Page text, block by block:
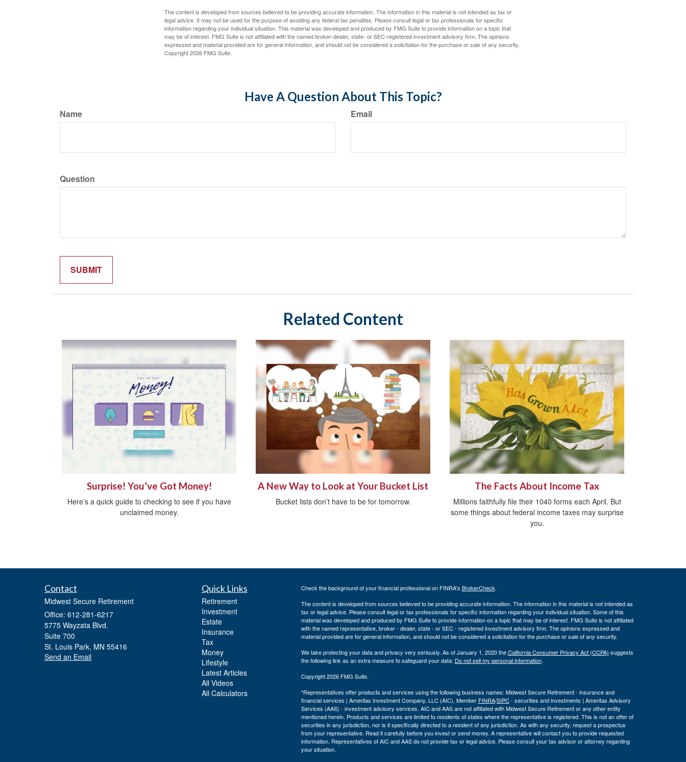
The content is developed from sources believed to be providing accurate information. The information in this material is not intended as tax or
legal advice. It may not be used for the purpose of avoiding any federal tax penalties. Please consult legal or tax professionals for specific
information regarding your individual situation. This material was developed and produced by FMG Suite to provide information on a topic that
may be of interest. FMG Suite is not affiliated with the named broker-dealer, state- or SEC-registered investment advisory firm. The opinions
expressed and material provided are for general information, and should not be considered a solicitation for the purchase or sale of any security.
Copyright2026 FMG Suite.
Have A Question About This Topic?
Name Email
Question
Related Content
Surprise! You’ve Got Money!
Here’s a quick guide to checking to see if you have
unclaimed money.
A New Way to Look at Your Bucket List
Bucket lists don’t have to be for tomorrow.
The Facts About Income Tax
Millions faithfully file their 1040 forms each April. But
some things about federal income taxes may surprise
you.
Contact
Midwest Secure Retirement
Office: 612-281-6217
5775 Wayzata Blvd.
Suite 700
St. Louis Park, MN 55416
Send an Email
Quick Links
Retirement
Investment
Estate
Insurance
Tax
Money
Lifestyle
Latest Articles
All Videos
All Calculators
Check the background of your financial professional on FINRA's BrokerCheck.
The content is developed from sources believed to be providing accurate information. The information in this material is not intended as
tax or legal advice. Please consult legal or tax professionals for specific information regarding your individual situation. Some of this
material was developed and produced by FMG Suite to provide information on a topic that may be of interest. FMG Suite is not affiliated
with the named representative, broker - dealer, state - or SEC - registered investment advisory firm. The opinions expressed and
material provided are for general information, and should not be considered a solicitation for the purchase or sale of any security.
We take protecting your data and privacy very seriously. As of January 1, 2020 theCalifornia Consumer Privacy Act (CCPA) suggests
the following link as an extra measure to safeguard your data: Do not sell my personal information.
Copyright 2026 FMG Suite.
*Representatives offer products and services using the following business names: Midwest Secure Retirement - insurance and
financial services | Ameritas Investment Company, LLC (AIC), Member FINRA/SIPC- securities and investments | Ameritas Advisory
Services (AAS) - investment advisory services. AIC and AAS are not affiliated with Midwest Secure Retirement or any other entity
mentioned herein. Products and services are limited to residents of states where the representative is registered. This is not an offer of
securities in any jurisdiction, nor is it specifically directed to a resident of any jurisdiction. As with any security, request a prospectus
from your representative. Read it carefully before you invest or send money. A representative will contact you to provide requested
information. Representatives of AIC and AAS do not provide tax or legal advice. Please consult your tax advisor or attorney regarding
your situation.